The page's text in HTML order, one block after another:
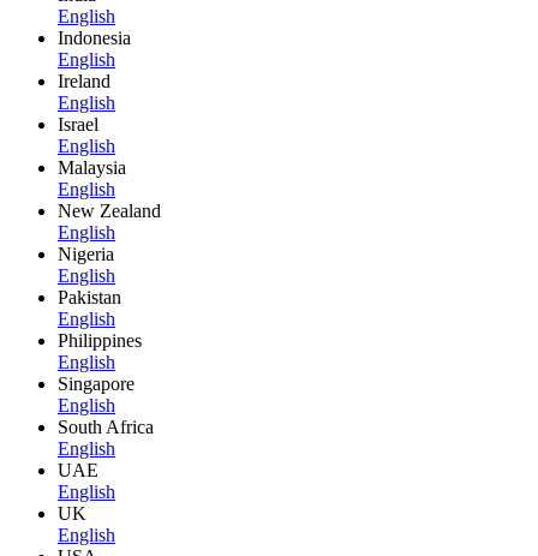
English
Indonesia
English
Ireland
English
Israel
English
Malaysia
English
New Zealand
English
Nigeria
English
Pakistan
English
Philippines
English
Singapore
English
South Africa
English
UAE
English
UK
English